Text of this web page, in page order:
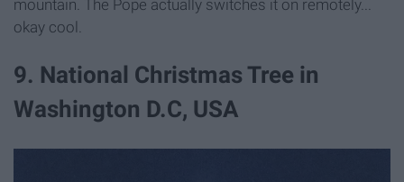
mountain. The Pope actually switches it on remotely...
okay cool.
9. National Christmas Tree in
Washington D.C, USA